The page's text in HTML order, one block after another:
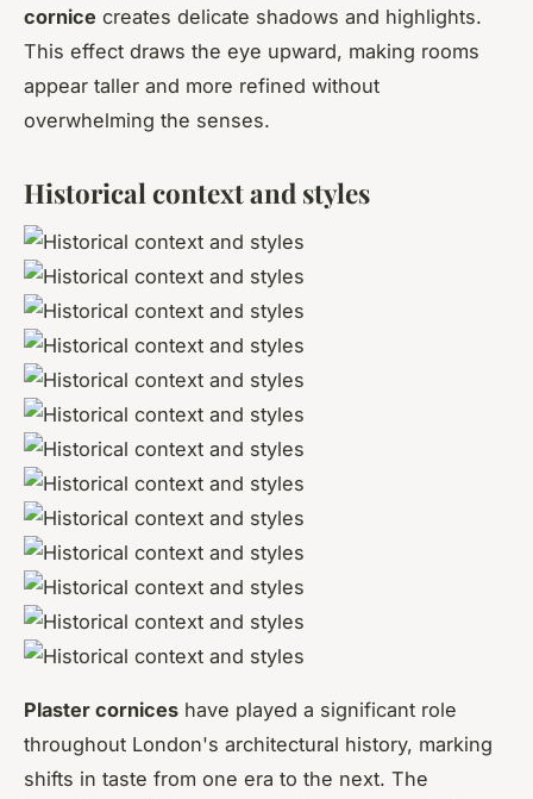
cornice creates delicate shadows and highlights.
This effect draws the eye upward, making rooms
appear taller and more refined without
overwhelming the senses.
Historical context and styles
Plaster cornices have played a significant role
throughout London's architectural history, marking
shifts in taste from one era to the next. The